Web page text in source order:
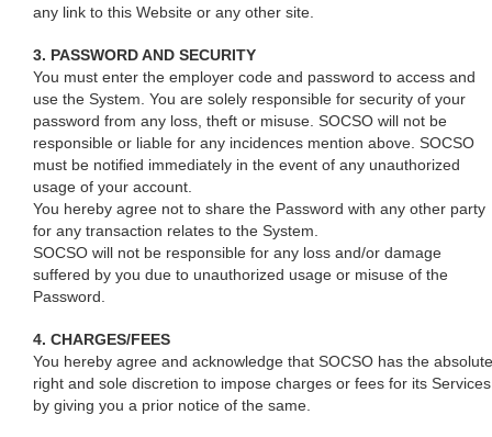
any link to this Website or any other site.
3. PASSWORD AND SECURITY
You must enter the employer code and password to access and
use the System. You are solely responsible for security of your
password from any loss, theft or misuse. SOCSO will not be
responsible or liable for any incidences mention above. SOCSO
must be notified immediately in the event of any unauthorized
usage of your account.
You hereby agree not to share the Password with any other party
for any transaction relates to the System.
SOCSO will not be responsible for any loss and/or damage
suffered by you due to unauthorized usage or misuse of the
Password.
4. CHARGES/FEES
You hereby agree and acknowledge that SOCSO has the absolute
right and sole discretion to impose charges or fees for its Services
by giving you a prior notice of the same.